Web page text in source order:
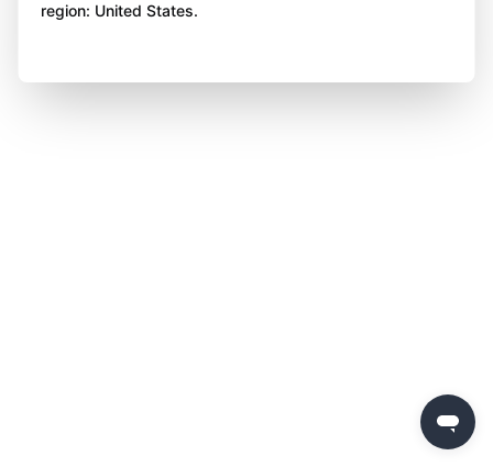
region: United States.